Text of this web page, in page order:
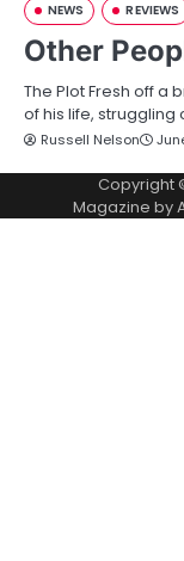
NEWS REVIEWS
Other
The Plot Fresh off a
of his life,
Russell Nelson
Copyright
Magazine by